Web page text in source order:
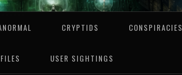
CRYPTIDS CONSPIRACIES
USER SIGHTINGS